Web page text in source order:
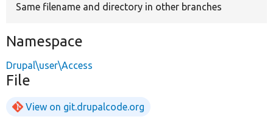
Same filename and directory in other branches
Namespace
Drupal\user\Access
File
View on git.drupalcode.org